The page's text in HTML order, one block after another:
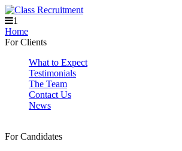
1
Home
For Clients
What to Expect
Testimonials
The Team
Contact Us
News
For Candidates